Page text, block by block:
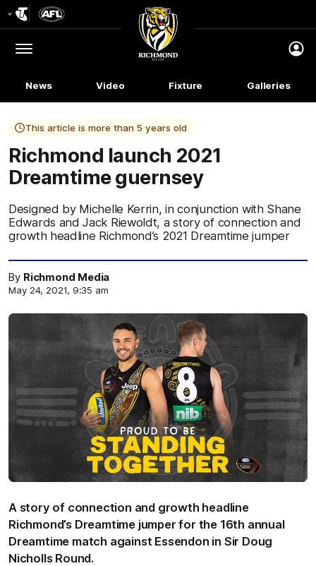
Logo
Menu
Club
Logo
News Video Fixture Galleries
This article is more than 5 years old
Richmond launch 2021
Dreamtime guernsey
Designed by Michelle Kerrin, in conjunction with Shane
Edwards and Jack Riewoldt, a story of connection and
growth headline Richmond’s 2021 Dreamtime jumper
By Richmond Media
May 24, 2021, 9:35 am
A story of connection and growth headline
Richmond’s Dreamtime jumper for the 16th annual
Dreamtime match against Essendon in Sir Doug
Nicholls Round.